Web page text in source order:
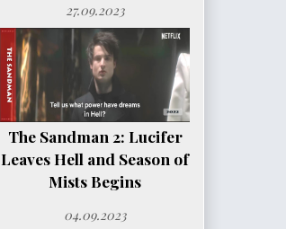
27.09.2023
The Sandman 2: Lucifer
Leaves Hell and Season of
Mists Begins
04.09.2023